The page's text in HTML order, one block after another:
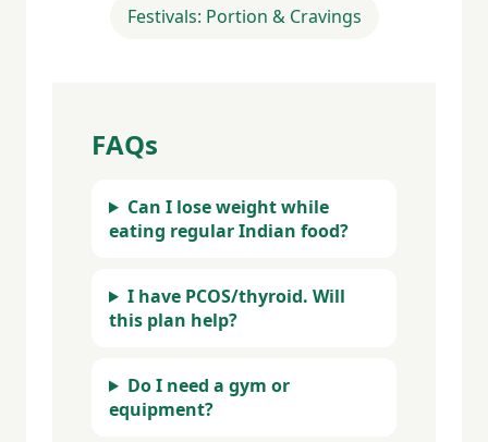
Festivals: Portion & Cravings
FAQs
Can I lose weight while
eating regular Indian food?
I have PCOS/thyroid. Will
this plan help?
Do I need a gym or
equipment?